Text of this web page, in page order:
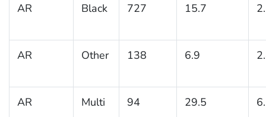
AR Black 727 15.7
AR Other 138 6.9
AR Multi 94 29.5